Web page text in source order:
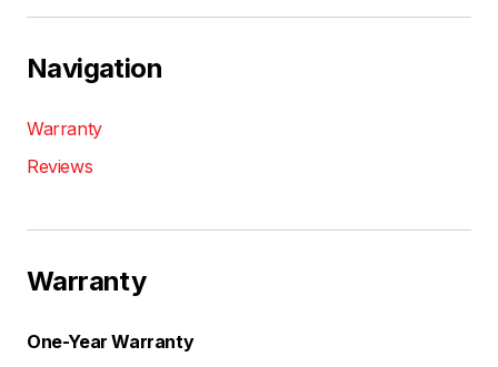
Navigation
Warranty
Reviews
Warranty
One-Year Warranty